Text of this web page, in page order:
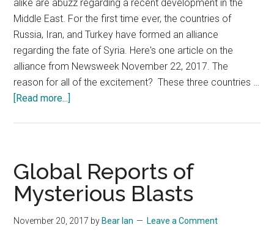
alike are abuzz regarding a recent development in the
Middle East. For the first time ever, the countries of
Russia, Iran, and Turkey have formed an alliance
regarding the fate of Syria. Here's one article on the
alliance from Newsweek November 22, 2017. The
reason for all of the excitement? These three countries …
[Read more...]
not
Always
Wrong
Global Reports of
Mysterious Blasts
November 20, 2017 by Bear Ian Leave a Comment